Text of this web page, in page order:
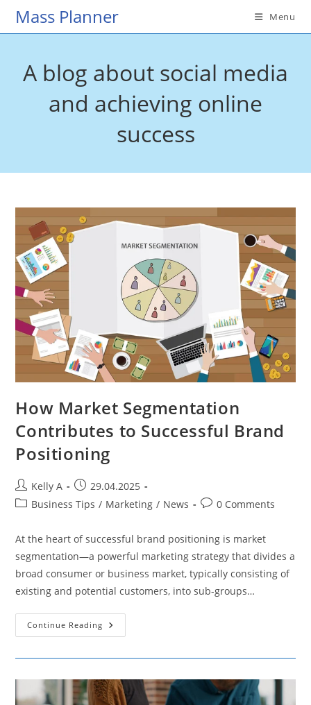
SkipMass Planner Menu
A blog about social media
and achieving online
success
How Market Segmentation
Contributes to Successful Brand
Positioning
Post
author:
Kelly A
Post
published:
29.04.2025
PostBusiness Tips / Marketing / News
Post0 Comments
At the heart of successful brand positioning is market
segmentation—a powerful marketing strategy that divides a
broad consumer or business market, typically consisting of
existing and potential customers, into sub-groups…
Continue Reading How
Market
Brand
Positioning